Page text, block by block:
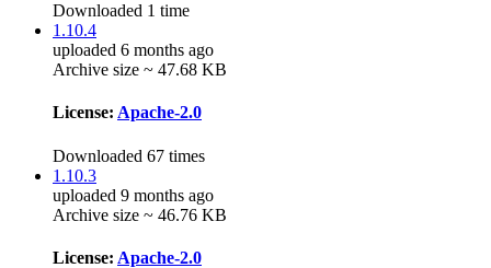
Downloaded 1 time
1.10.4
uploaded 6 months ago
Archive size ~ 47.68 KB
License: Apache-2.0
Downloaded 67 times
1.10.3
uploaded 9 months ago
Archive size ~ 46.76 KB
License: Apache-2.0